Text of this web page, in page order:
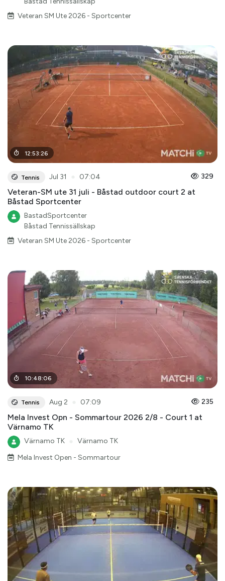
Veteran SM Ute 2026 - Sportcenter
12:53:26
Tennis Jul 31 07:04 329
Veteran-SM ute 31 juli - Båstad outdoor court 2 at
Båstad Sportcenter
BastadSportcenter
Båstad Tennissällskap
Veteran SM Ute 2026 - Sportcenter
10:48:06
Tennis Aug 2 07:09 235
Mela Invest Opn - Sommartour 2026 2/8 - Court 1 at
Värnamo TK
Värnamo TK
Värnamo TK
Mela Invest Open - Sommartour